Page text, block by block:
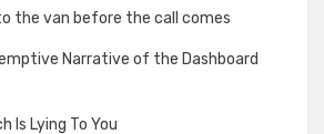
the van before the call comes
Narrative of the Dashboard
Is Lying To You